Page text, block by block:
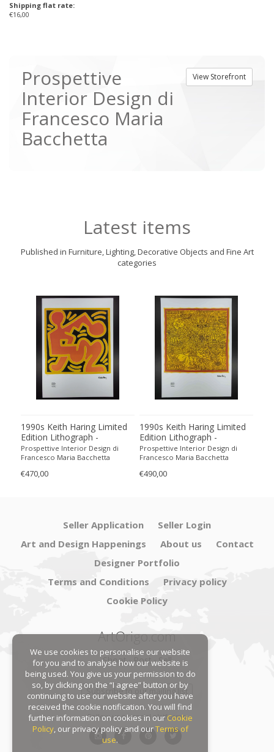
Shipping flat rate:
€16,00
View Storefront
Prospettive
Interior Design di
Francesco Maria
Bacchetta
Latest items
Published in Furniture, Lighting, Decorative Objects and Fine Art
categories
1990s Keith Haring Limited
Edition Lithograph -
Numbered in Pencil
Prospettive Interior Design di
Francesco Maria Bacchetta
€470,00
1990s Keith Haring Limited
Edition Lithograph -
Numbered in Pencil.
Prospettive Interior Design di
Francesco Maria Bacchetta
€490,00
Seller Application
Seller Login
Art and Design Happenings
About us
Contact
Designer Portfolio
Terms and Conditions
Privacy policy
Cookie Policy
ArtOrigo.com
Shoot · Post · Sell
Subscribe to our mailing list
Follow us on social platforms:
We use cookies to personalise our website
for you and to analyse how our website is
being used. You give us your permission to do
so, by clicking on the “I agree” button or by
continuing to use our website after you have
received the cookie notification. You will find
further information on cookies in ourCookie
Policy, our privacy policy and ourTerms of
use.